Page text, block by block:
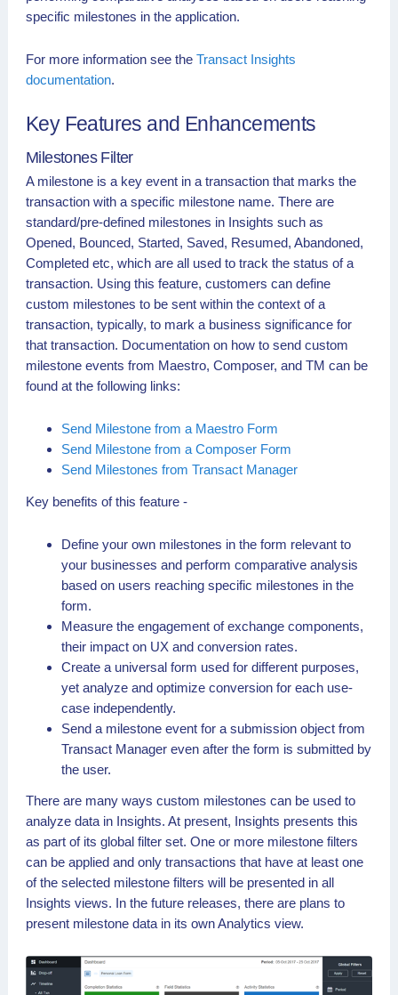
specific milestones in the application.
For more information see the Transact Insights
documentation.
Key Features and Enhancements
Milestones Filter
A milestone is a key event in a transaction that marks the
transaction with a specific milestone name. There are
standard/pre-defined milestones in Insights such as
Opened, Bounced, Started, Saved, Resumed, Abandoned,
Completed etc, which are all used to track the status of a
transaction. Using this feature, customers can define
custom milestones to be sent within the context of a
transaction, typically, to mark a business significance for
that transaction. Documentation on how to send custom
milestone events from Maestro, Composer, and TM can be
found at the following links:
Send Milestone from a Maestro Form
Send Milestone from a Composer Form
Send Milestones from Transact Manager
Key benefits of this feature -
Define your own milestones in the form relevant to
your businesses and perform comparative analysis
based on users reaching specific milestones in the
form.
Measure the engagement of exchange components,
their impact on UX and conversion rates.
Create a universal form used for different purposes,
yet analyze and optimize conversion for each use-
case independently.
Send a milestone event for a submission object from
Transact Manager even after the form is submitted by
the user.
There are many ways custom milestones can be used to
analyze data in Insights. At present, Insights presents this
as part of its global filter set. One or more milestone filters
can be applied and only transactions that have at least one
of the selected milestone filters will be presented in all
Insights views. In the future releases, there are plans to
present milestone data in its own Analytics view.